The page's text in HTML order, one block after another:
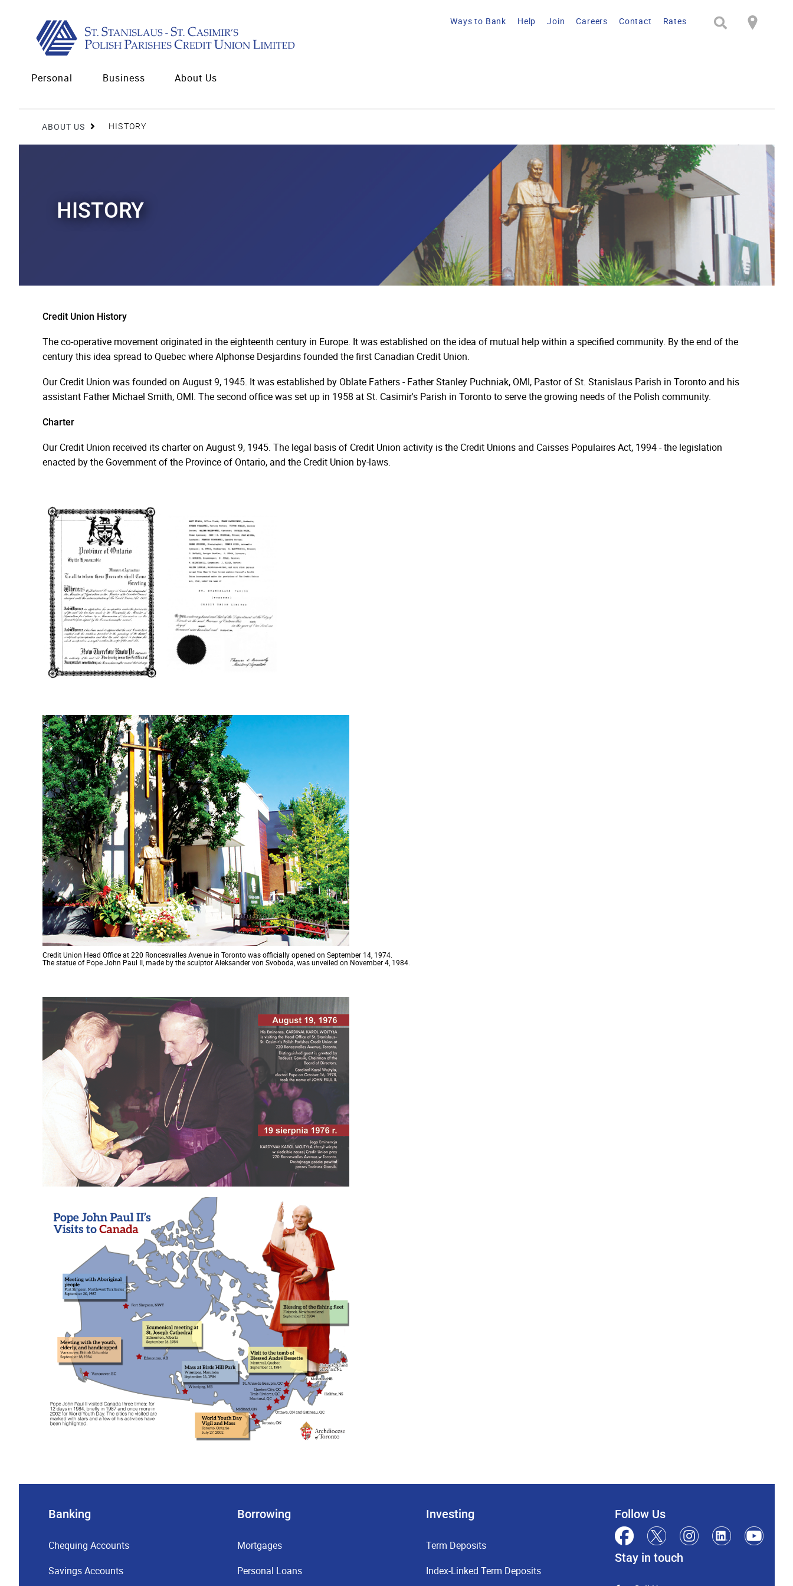
Ways to Bank Help Join Careers Contact Rates
Personal Business About Us
ABOUT US HISTORY
HISTORY
Credit Union History
The co-operative movement originated in the eighteenth century in Europe. It was established on the idea of mutual help within a specified community. By the end of the
century this idea spread to Quebec where Alphonse Desjardins founded the first Canadian Credit Union.
Our Credit Union was founded on August 9, 1945. It was established by Oblate Fathers - Father Stanley Puchniak, OMI, Pastor of St. Stanislaus Parish in Toronto and his
assistant Father Michael Smith, OMI. The second office was set up in 1958 at St. Casimir's Parish in Toronto to serve the growing needs of the Polish community.
Charter
Our Credit Union received its charter on August 9, 1945. The legal basis of Credit Union activity is the Credit Unions and Caisses Populaires Act, 1994 - the legislation
enacted by the Government of the Province of Ontario, and the Credit Union by-laws.
Credit Union Head Office at 220 Roncesvalles Avenue in Toronto was officially opened on September 14, 1974.
The statue of Pope John Paul II, made by the sculptor Aleksander von Svoboda, was unveiled on November 4, 1984.
Banking
Chequing Accounts
Savings Accounts
Borrowing
Mortgages
Personal Loans
Investing
Term Deposits
Index-Linked Term Deposits
Follow Us
Stay in touch